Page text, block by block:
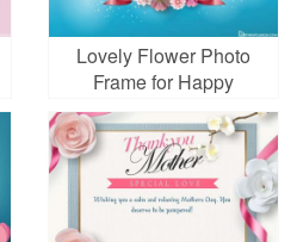
Lovely Flower Photo
Frame for Happy
Mother's Day